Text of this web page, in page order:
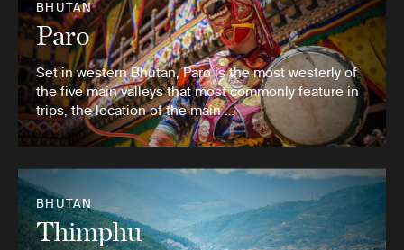
BHUTAN
Paro
Set in western Bhutan, Paro is the most westerly of
the five main valleys that most commonly feature in
trips, the location of the main …
BHUTAN
Thimphu